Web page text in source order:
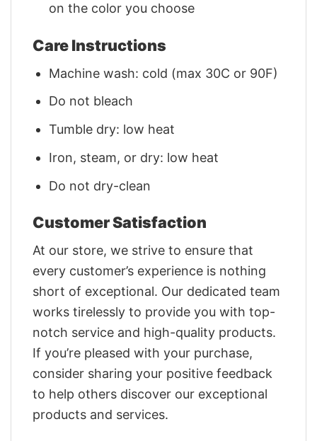
on the color you choose
Care Instructions
Machine wash: cold (max 30C or 90F)
Do not bleach
Tumble dry: low heat
Iron, steam, or dry: low heat
Do not dry-clean
Customer Satisfaction
At our store, we strive to ensure that
every customer’s experience is nothing
short of exceptional. Our dedicated team
works tirelessly to provide you with top-
notch service and high-quality products.
If you’re pleased with your purchase,
consider sharing your positive feedback
to help others discover our exceptional
products and services.